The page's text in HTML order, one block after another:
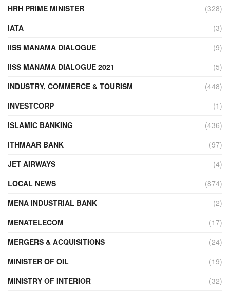
HRH PRIME MINISTER
(328)
IATA
(3)
IISS MANAMA DIALOGUE
(9)
IISS MANAMA DIALOGUE 2021
(5)
INDUSTRY, COMMERCE & TOURISM
(448)
INVESTCORP
(1)
ISLAMIC BANKING
(436)
ITHMAAR BANK
(97)
JET AIRWAYS
(4)
LOCAL NEWS
(874)
MENA INDUSTRIAL BANK
(2)
MENATELECOM
(17)
MERGERS & ACQUISITIONS
(24)
MINISTER OF OIL
(19)
MINISTRY OF INTERIOR
(32)